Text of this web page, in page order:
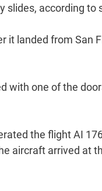
slides, according to
it landed from San
with one of the
the flight AI
aircraft arrived at